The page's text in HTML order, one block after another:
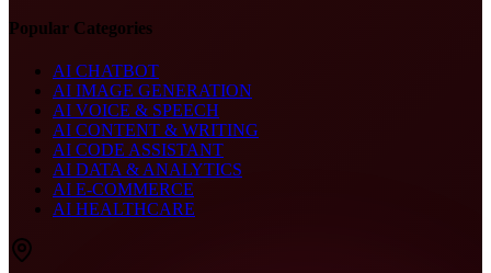
Popular Categories
AI CHATBOT
AI IMAGE GENERATION
AI VOICE & SPEECH
AI CONTENT & WRITING
AI CODE ASSISTANT
AI DATA & ANALYTICS
AI E-COMMERCE
AI HEALTHCARE